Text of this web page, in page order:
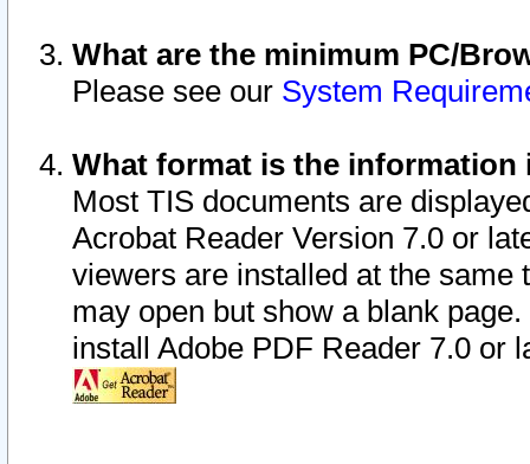
What are the minimum PC/
Please see our System
What format is the information
Most TIS documents are
Acrobat Reader Version 7.0 or
viewers are installed at the
may open but show a blank
install Adobe PDF Reader 7.0 or